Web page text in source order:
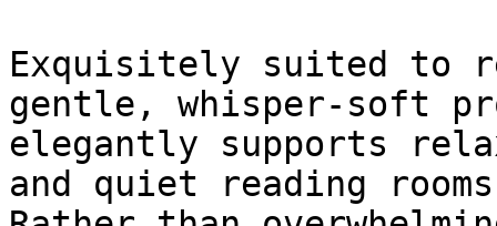
Exquisitely suited to
gentle, whisper-soft
elegantly supports
and quiet reading